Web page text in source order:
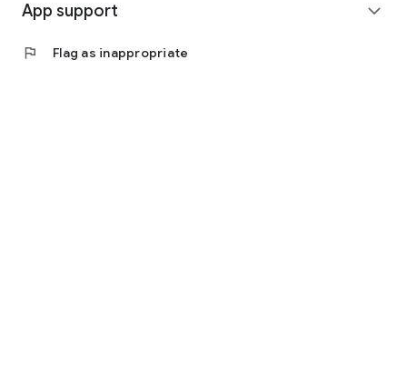
App support expand_more
flag Flag as inappropriate